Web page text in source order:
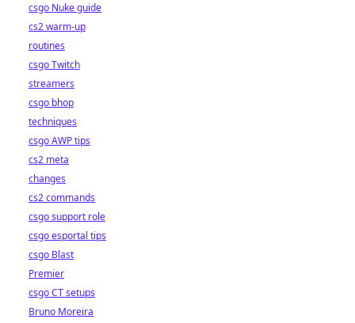
csgo Nuke guide
cs2 warm-up
routines
csgo Twitch
streamers
csgo bhop
techniques
csgo AWP tips
cs2 meta
changes
cs2 commands
csgo support role
csgo esportal tips
csgo Blast
Premier
csgo CT setups
Bruno Moreira